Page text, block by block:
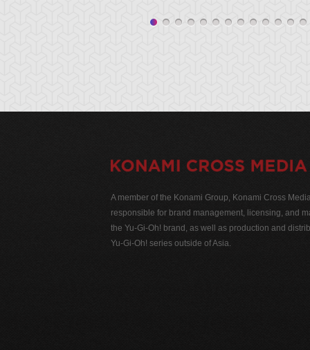
A member of the Konami Group, Konami Cross
responsible for brand management, licensing, and
the Yu-Gi-Oh! brand, as well as production and
Yu-Gi-Oh! series outside of Asia.